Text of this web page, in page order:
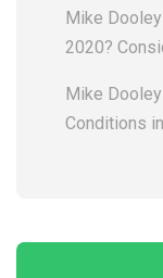
Mike Dooley
2020?
Mike Dooley
Conditions